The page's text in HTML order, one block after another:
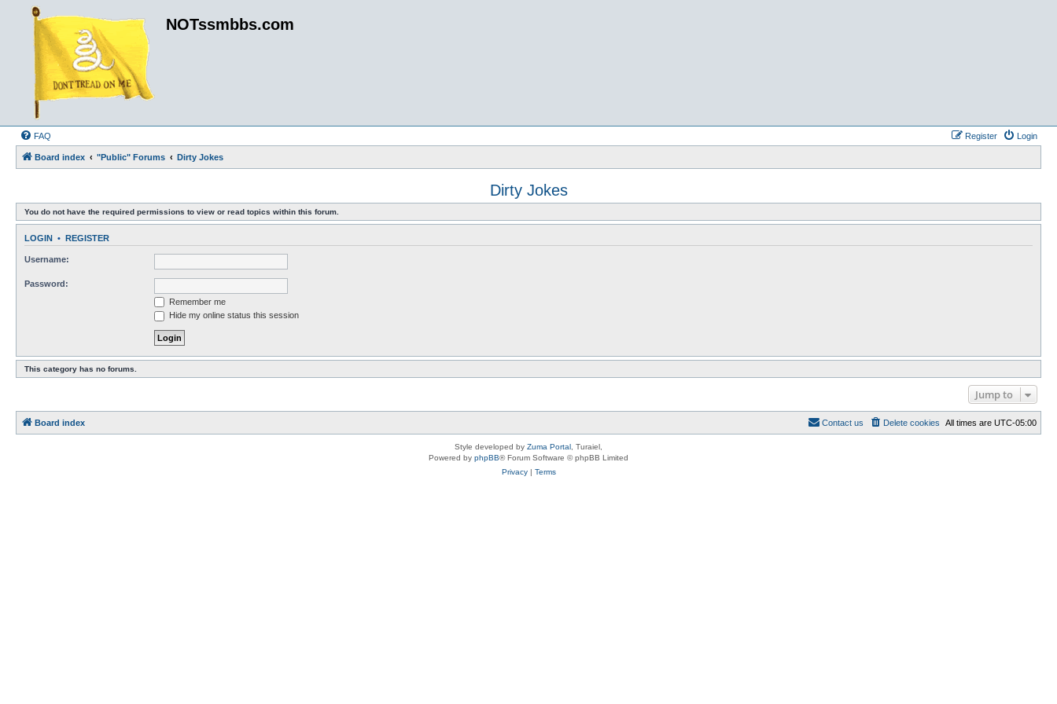
NOTssmbbs.com
FAQ Login
Register
Board index "Public" Forums Dirty Jokes
Dirty Jokes
You do not have the required permissions to view or read topics within this forum.
LOGIN • REGISTER
Username:
Password:
Remember me
Hide my online status this session
This category has no forums.
Jump to
Board index All times are UTC-05:00
Delete cookies
Contact us
Style developed by Zuma Portal , Turaiel,
Powered by phpBB® Forum Software © phpBB Limited
Privacy| Terms